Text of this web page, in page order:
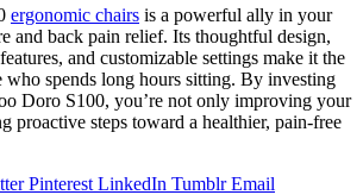
ergonomic chairs is a powerful ally in your
and back pain relief. Its thoughtful design,
and customizable settings make it the
who spends long hours sitting. By investing
Doro S100, you’re not only improving your
proactive steps toward a healthier, pain-free
Pinterest LinkedIn Tumblr Email